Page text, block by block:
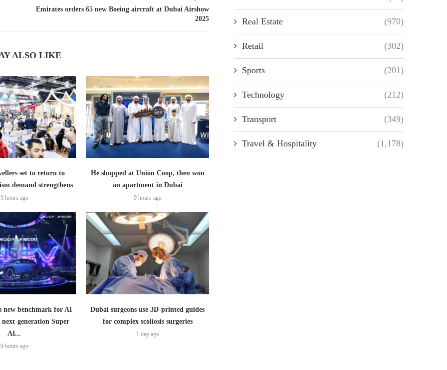
Emirates orders 65 new Boeing aircraft at Dubai Airshow
2025
ALSO LIKE
set to return to
demand strengthens
9 hours ago
He shopped at Union Coop, then won
an apartment in Dubai
9 hours ago
new benchmark for AI
generation Super
AI...
9 hours ago
Dubai surgeons use 3D-printed guides
for complex scoliosis surgeries
1 day ago
Real Estate (970)
Retail (302)
Sports (201)
Technology (212)
Transport (349)
Travel & Hospitality (1,178)